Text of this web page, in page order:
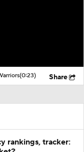
(0:23) Share
rankings, tracker: